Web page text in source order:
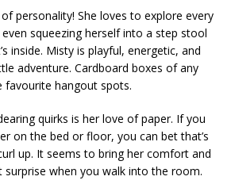
personality! She loves to explore every
squeezing herself into a step stool
inside. Misty is playful, energetic, and
adventure. Cardboard boxes of any
favourite hangout spots.
quirks is her love of paper. If you
on the bed or floor, you can bet that’s
up. It seems to bring her comfort and
when you walk into the room.